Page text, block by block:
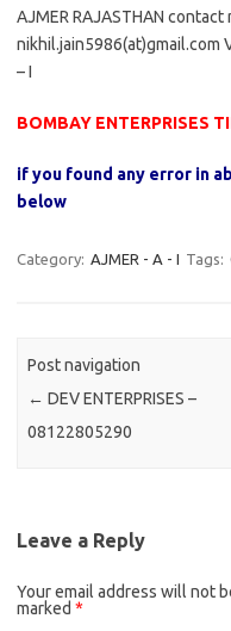
AJMER RAJASTHAN
nikhil.jain5986(at)gmail.com
– I
BOMBAY ENTERPRISES
if you found any error in
below
Category: AJMER - A - I Tags:
Post navigation
← DEV ENTERPRISES –
08122805290
Leave a Reply
Your email address will not
marked *